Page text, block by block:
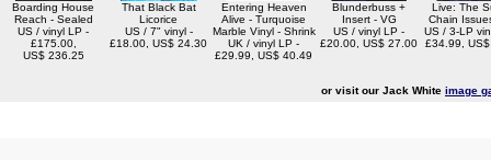
Boarding House
Reach - Sealed
US / vinyl LP -
£175.00,
US$ 236.25
That Black Bat
Licorice
US / 7" vinyl -
£18.00, US$ 24.30
Entering Heaven
Alive - Turquoise
Marble Vinyl - Shrink
UK / vinyl LP -
£29.99, US$ 40.49
Blunderbuss +
Insert - VG
US / vinyl LP -
£20.00, US$ 27.00
Live: The
Chain
US / 3-LP
£34.99,
or visit our Jack White image